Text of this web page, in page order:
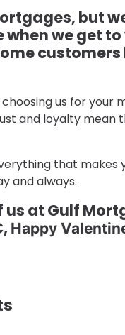
but
when we get
customers
us for your
and loyalty mean
that makes
and always.
us at Gulf
Happy